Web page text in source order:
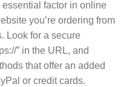
factor in online
you’re ordering from
Look for a secure
” in the URL, and
that offer an added
or credit cards.